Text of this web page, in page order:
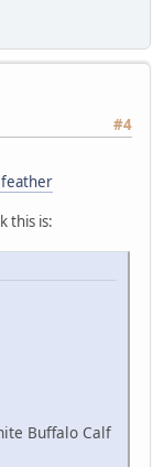
#4
this is:
Buffalo Calf